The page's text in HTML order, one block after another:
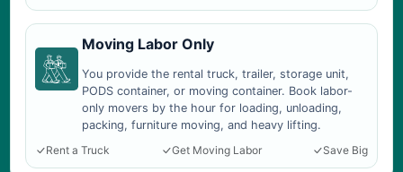
Moving Labor Only
You provide the rental truck, trailer, storage unit,
PODS container, or moving container. Book labor-
only movers by the hour for loading, unloading,
packing, furniture moving, and heavy lifting.
Rent a Truck
Get Moving Labor Save Big